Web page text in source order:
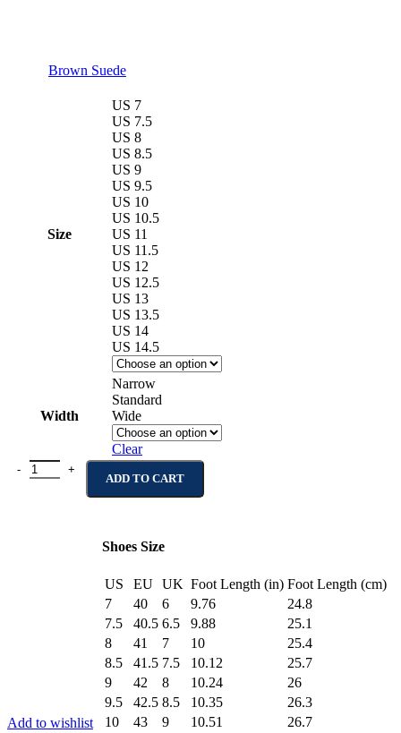
Brown Suede
Size
US 7
US 7.5
US 8
US 8.5
US 9
US 9.5
US 10
US 10.5
US 11
US 11.5
US 12
US 12.5
US 13
US 13.5
US 14
US 14.5
Width
Narrow
Standard
Wide
Clear
Bronx Brown Suede Leather Derby Boots quantity
ADD TO CART
Add to wishlist
Shoes Size
US EU UK Foot Length (in) Foot Length (cm)
7
40 6 9.76
24.8
7.5
40.5 6.5 9.88
25.1
8
41 7 10
25.4
8.5
41.5 7.5 10.12
25.7
9
42 8 10.24
26
9.5
42.5 8.5 10.35
26.3
10
43 9 10.51
26.7